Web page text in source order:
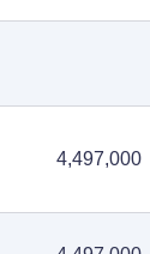
4,497,000